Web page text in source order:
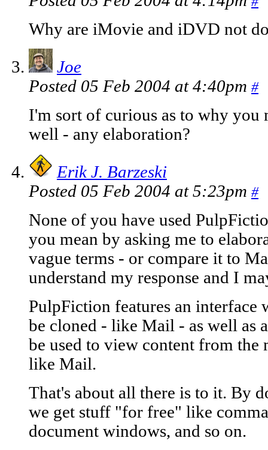
Why are iMovie and iDVD not
Joe
Posted 05 Feb 2004 at 4:40pm #
I'm sort of curious as to why you
well - any elaboration?
Erik J. Barzeski
Posted 05 Feb 2004 at 5:23pm #
None of you have used
you mean by asking me to
vague terms - or compare it to
understand my response and I
PulpFiction features an interface
be cloned - like Mail - as well as
be used to view content from
like Mail.
That's about all there is to it. By
we get stuff "for free" like
document windows, and so on.